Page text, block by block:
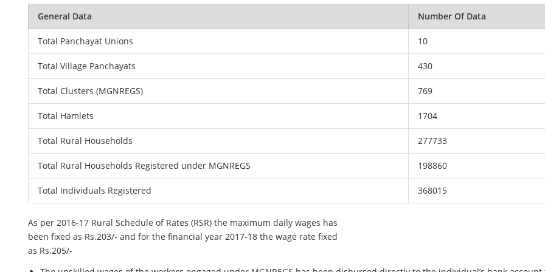
General Data Number Of Data
Total Panchayat Unions 10
Total Village Panchayats 430
Total Clusters (MGNREGS) 769
Total Hamlets 1704
Total Rural Households 277733
Total Rural Households Registered under MGNREGS 198860
Total Individuals Registered 368015
As per 2016-17 Rural Schedule of Rates (RSR) the maximum daily wages has
been fixed as Rs.203/- and for the financial year 2017-18 the wage rate fixed
as Rs.205/-